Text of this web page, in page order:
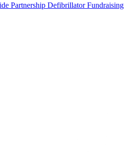
Partnership Defibrillator Fundraising